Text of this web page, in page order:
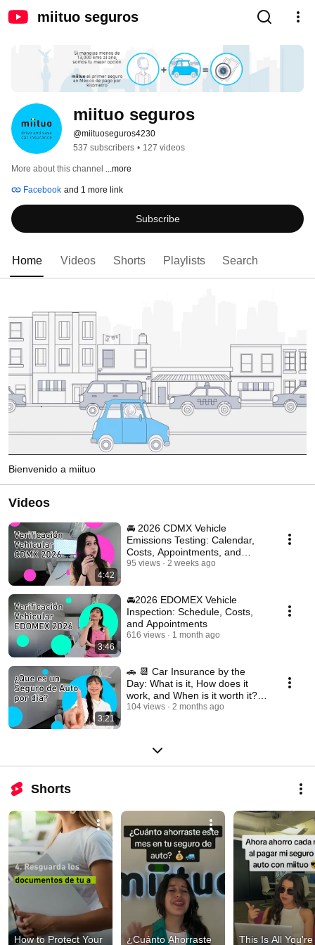
miituo seguros
miituo seguros
@miituoseguros4230
537 subscribers • 127 videos
More about this channel ...more
Facebook and 1 more link
Subscribe
Home Videos Shorts Playlists Search
Bienvenido a miituo
Videos
4:42
🚘 2026 CDMX Vehicle
Emissions Testing: Calendar,
Costs, Appointments, and
Requirements
95 views 2 weeks ago
3:46
🚘2026 EDOMEX Vehicle
Inspection: Schedule, Costs,
and Appointments
616 views 1 month ago
3:21
🚗 📆 Car Insurance by the
Day: What is it, How does it
work, and When is it worth it?
🤔
104 views 2 months ago
Shorts
How to Protect Your ¿Cuánto Ahorraste This Is All You're